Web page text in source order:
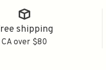
shipping
CA over $80